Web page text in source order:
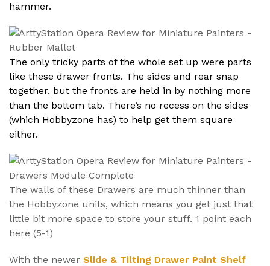
hammer.
The only tricky parts of the whole set up were parts
like these drawer fronts. The sides and rear snap
together, but the fronts are held in by nothing more
than the bottom tab. There’s no recess on the sides
(which Hobbyzone has) to help get them square
either.
The walls of these Drawers are much thinner than
the Hobbyzone units, which means you get just that
little bit more space to store your stuff. 1 point each
here (5-1)
With the newer Slide & Tilting Drawer Paint Shelf